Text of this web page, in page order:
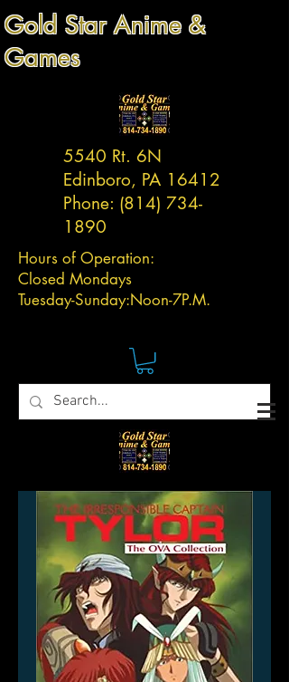
Gold Star Anime &
Games
5540 Rt. 6N
Edinboro, PA 16412
Phone: (814) 734-
1890
Hours of Operation:
Closed Mondays
Tuesday-Sunday:Noon-7P.M.